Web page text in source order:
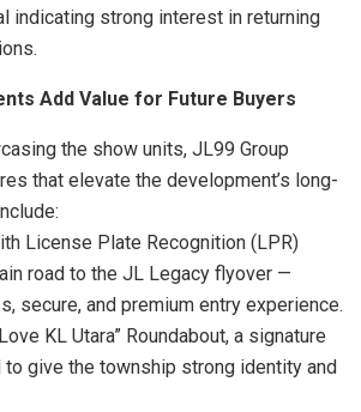
indicating strong interest in returning
Add Value for Future Buyers
the show units, JL99 Group
that elevate the development’s long-
License Plate Recognition (LPR)
road to the JL Legacy flyover —
secure, and premium entry experience.
KL Utara” Roundabout, a signature
to give the township strong identity and